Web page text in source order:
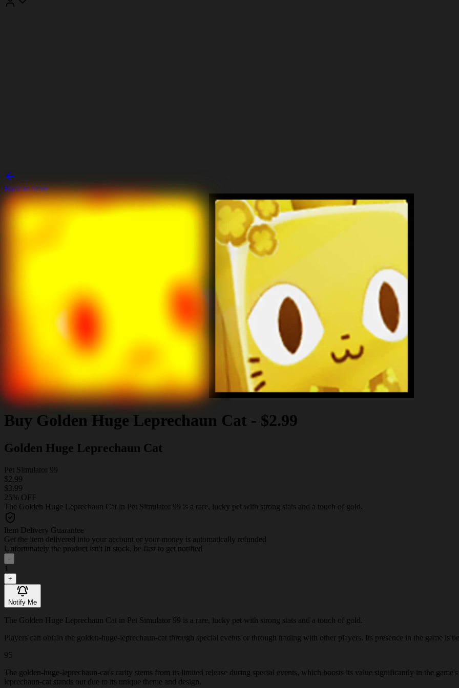
Back to Store
Buy Golden Huge Leprechaun Cat - $2.99
Golden Huge Leprechaun Cat
Pet Simulator 99
$2.99
$3.99
25% OFF
The Golden Huge Leprechaun Cat in Pet Simulator 99 is a rare, lucky pet with strong stats and a touch of gold.
Item Delivery Guarantee
Get the item delivered into your account or your money is automatically refunded
Unfortunately the product isn't in stock, be first to get notified
-
1
+
Notify Me
The Golden Huge Leprechaun Cat in Pet Simulator 99 is a rare, lucky pet with strong stats and a touch of gold.
Players can obtain the golden-huge-leprechaun-cat through special events or through trading with other players. Its presence in the game is
95
The golden-huge-leprechaun-cat's rarity stems from its limited release during special events, which boosts its value significantly in the
leprechaun-cat stands out due to its unique theme and design.